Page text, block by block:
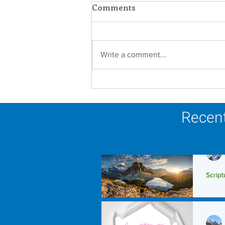
Faith in Action: Women
Migrants and Economic
Comments
Write a comment...